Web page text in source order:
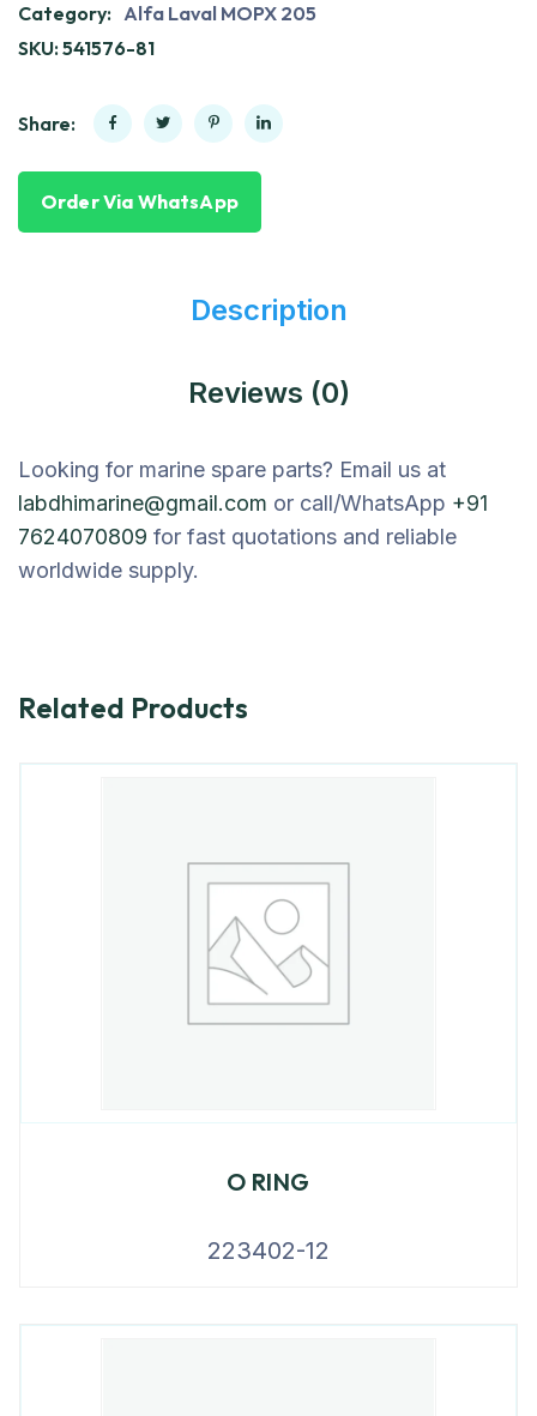
Category: Alfa Laval MOPX 205
SKU:541576-81
Share:
Order Via WhatsApp
Description
Reviews (0)
Looking for marine spare parts? Email us at
labdhimarine@gmail.com or call/WhatsApp +91
7624070809 for fast quotations and reliable
worldwide supply.
Related Products
O RING
223402-12